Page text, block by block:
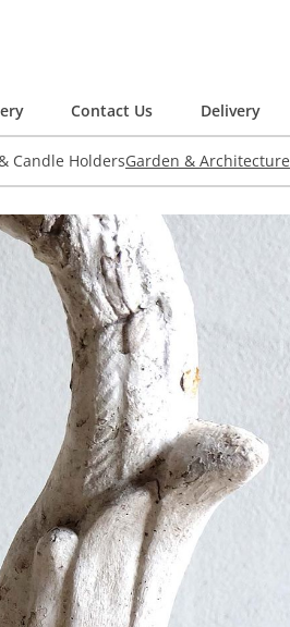
Contact Us Delivery
Candle HoldersGarden & Architecture